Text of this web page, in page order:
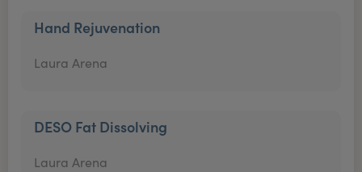
Hand Rejuvenation
Laura Arena
DESO Fat Dissolving
Laura Arena